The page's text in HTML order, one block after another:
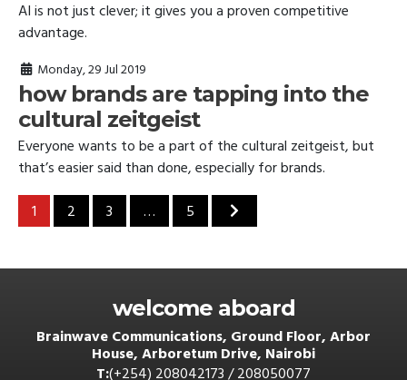
AI is not just clever; it gives you a proven competitive
advantage.
Monday, 29 Jul 2019
how brands are tapping into the
cultural zeitgeist
Everyone wants to be a part of the cultural zeitgeist, but
that’s easier said than done, especially for brands.
posts navigation
1 2 3 … 5
welcome aboard
Brainwave Communications, Ground Floor, Arbor
House, Arboretum Drive, Nairobi